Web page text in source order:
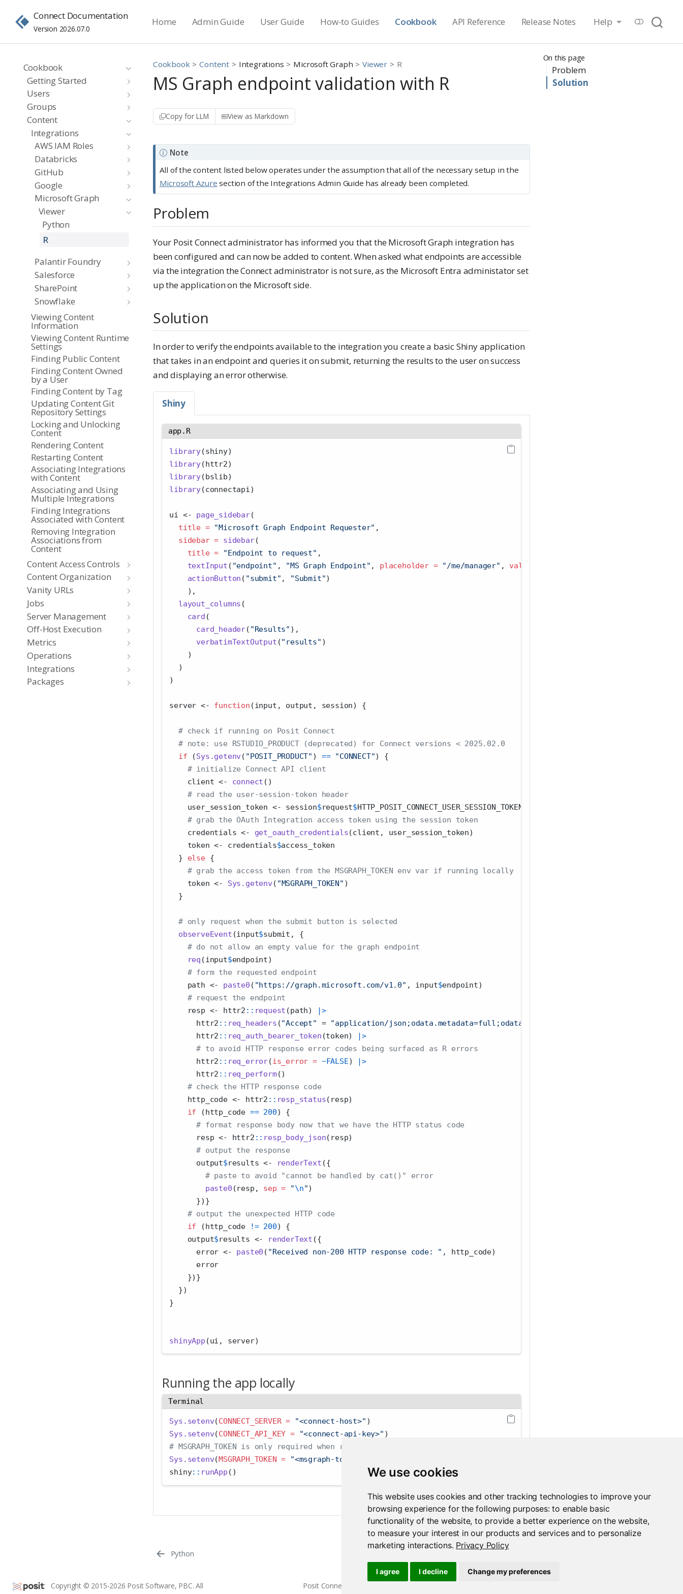
We use cookies
This website uses cookies and other tracking technologies to improve your
browsing experience for the following purposes:to enable basic
functionality of the website,to provide a better experience on the website,
to measure your interest in our products and services and to personalize
marketing interactions. Privacy Policy
I agree I decline Change my preferences
Connect Documentation
Version 2026.07.0
Home Admin Guide User Guide How-to Guides Cookbook API Reference Release Notes Help
Cookbook
Getting Started
Users
Groups
Content
Integrations
AWS IAM Roles
Databricks
GitHub
Google
Microsoft Graph
Viewer
Python
R
Palantir Foundry
Salesforce
SharePoint
Snowflake
Viewing Content
Information
Viewing Content Runtime
Settings
Finding Public Content
Finding Content Owned
by a User
Finding Content by Tag
Updating Content Git
Repository Settings
Locking and Unlocking
Content
Rendering Content
Restarting Content
Associating Integrations
with Content
Associating and Using
Multiple Integrations
Finding Integrations
Associated with Content
Removing Integration
Associations from
Content
Content Access Controls
Content Organization
Vanity URLs
Jobs
Server Management
Off-Host Execution
Metrics
Operations
Integrations
Packages
On this page
Problem
Solution
Cookbook Content Integrations Microsoft Graph Viewer R
MS Graph endpoint validation with R
Copy for LLM View as Markdown
Note
All of the content listed below operates under the assumption that all of the necessary setup in the
Microsoft Azure section of the Integrations Admin Guide has already been completed.
Problem
Your Posit Connect administrator has informed you that the Microsoft Graph integration has
been configured and can now be added to content. When asked what endpoints are accessible
via the integration the Connect administrator is not sure, as the Microsoft Entra administator set
up the application on the Microsoft side.
Solution
In order to verify the endpoints available to the integration you create a basic Shiny application
that takes in an endpoint and queries it on submit, returning the results to the user on success
and displaying an error otherwise.
Shiny
app.R
library(shiny)
library(httr2)
library(bslib)
library(connectapi)
ui <- page_sidebar(
title = "Microsoft Graph Endpoint Requester" ,
sidebar = sidebar(
title =
"Endpoint to request" ,
textInput ( "endpoint" , "MS Graph Endpoint" , placeholder = "/me/manager" , value =
actionButton ( "submit" , "Submit")
    ),
layout_columns (
card (
card_header( "Results" ),
verbatimTextOutput ("results" )
    )
  )
)
server <- function (input, output, session) {
# check if running on Posit Connect
# note: use RSTUDIO_PRODUCT (deprecated) for Connect versions < 2025.02.0
if (Sys.getenv ( "POSIT_PRODUCT" ) == "CONNECT") {
# initialize Connect API client
    client
<- connect ()
# read the user-session-token header
    user_session_token
<- session$request$HTTP_POSIT_CONNECT_USER_SESSION_TOKEN
# grab the OAuth Integration access token using the session token
    credentials
<- get_oauth_credentials(client, user_session_token)
    token
<- credentials$access_token
  }
else {
# grab the access token from the MSGRAPH_TOKEN env var if running locally
    token
<- Sys.getenv ( "MSGRAPH_TOKEN" )
  }
# only request when the submit button is selected
observeEvent (input$submit, {
# do not allow an empty value for the graph endpoint
req (input$endpoint)
# form the requested endpoint
    path
<- paste0 ( "https://graph.microsoft.com/v1.0" , input$endpoint)
# request the endpoint
    resp
<- httr2 :: request (path)
|>
      httr2
:: req_headers ("Accept" = "application/json;odata.metadata=full;odata.streaming=true"
      httr2
:: req_auth_bearer_token (token)
|>
# to avoid HTTP response error codes being surfaced as R errors
      httr2
:: req_error(is_error = ~FALSE)
|>
      httr2
:: req_perform()
# check the HTTP response code
    http_code
<- httr2 :: resp_status(resp)
if (http_code == 200) {
# format response body now that we have the HTTP status code
      resp
<- httr2 :: resp_body_json(resp)
# output the response
      output
$results <- renderText ({
# paste to avoid "cannot be handled by cat()" error
paste0 (resp, sep = "\n")
      })}
# output the unexpected HTTP code
if (http_code != 200) {
    output
$results <- renderText ({
      error
<- paste0 ( "Received non-200 HTTP response code: " , http_code)
      error
    })}
  })
}
shinyApp (ui, server)
Running the app locally
Terminal
Sys.setenv(CONNECT_SERVER = "<connect-host>" )
Sys.setenv(CONNECT_API_KEY = "<connect-api-key>" )
# MSGRAPH_TOKEN is only required when running the example locally
Sys.setenv( MSGRAPH_TOKEN = "<msgraph-token>"
shiny:: runApp ()
Python Python
Copyright © 2015-2026 Posit Software, PBC. All
Posit Connect 2026.07.0